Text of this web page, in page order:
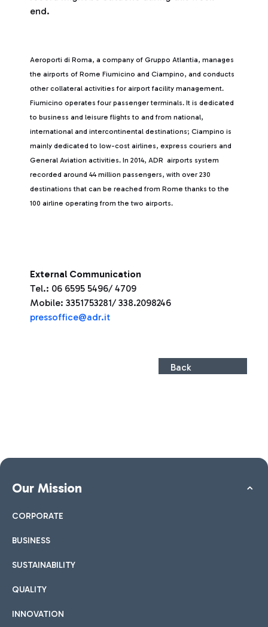
end.
Aeroporti di Roma, a company of Gruppo Atlantia, manages
the airports of Rome Fiumicino and Ciampino, and conducts
other collateral activities for airport facility management.
Fiumicino operates four passenger terminals. It is dedicated
to business and leisure flights to and from national,
international and intercontinental destinations; Ciampino is
mainly dedicated to low-cost airlines, express couriers and
General Aviation activities. In 2014, ADR airports system
recorded around 44 million passengers, with over 230
destinations that can be reached from Rome thanks to the
100 airline operating from the two airports.
External Communication
Tel.: 06 6595 5496/ 4709
Mobile: 3351753281/ 338.2098246
pressoffice@adr.it
Back
Our Mission
CORPORATE
BUSINESS
SUSTAINABILITY
QUALITY
INNOVATION